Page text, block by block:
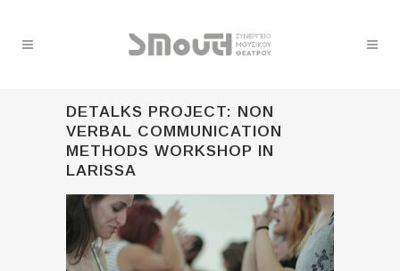
DETALKS PROJECT: NON
VERBAL COMMUNICATION
METHODS WORKSHOP IN
LARISSA